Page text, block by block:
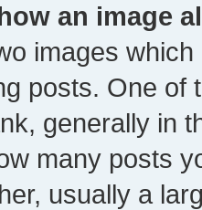
an image
images
posts. One of
generally in
many posts
usually a